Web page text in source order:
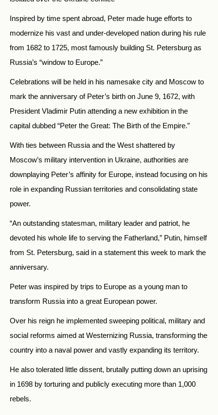
Inspired by time spent abroad, Peter made huge efforts to
modernize his vast and under-developed nation during his rule
from 1682 to 1725, most famously building St. Petersburg as
Russia’s “window to Europe.”
Celebrations will be held in his namesake city and Moscow to
mark the anniversary of Peter’s birth on June 9, 1672, with
President Vladimir Putin attending a new exhibition in the
capital dubbed “Peter the Great: The Birth of the Empire.”
With ties between Russia and the West shattered by
Moscow’s military intervention in Ukraine, authorities are
downplaying Peter’s affinity for Europe, instead focusing on his
role in expanding Russian territories and consolidating state
power.
“An outstanding statesman, military leader and patriot, he
devoted his whole life to serving the Fatherland,” Putin, himself
from St. Petersburg, said in a statement this week to mark the
anniversary.
Peter was inspired by trips to Europe as a young man to
transform Russia into a great European power.
Over his reign he implemented sweeping political, military and
social reforms aimed at Westernizing Russia, transforming the
country into a naval power and vastly expanding its territory.
He also tolerated little dissent, brutally putting down an uprising
in 1698 by torturing and publicly executing more than 1,000
rebels.